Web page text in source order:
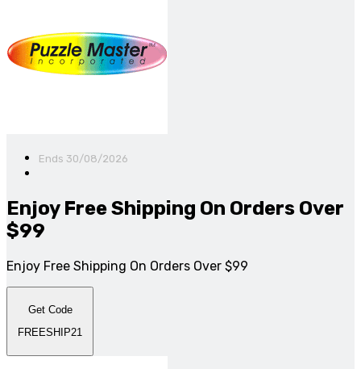
Ends 30/08/2026
Enjoy Free Shipping On Orders Over
$99
Enjoy Free Shipping On Orders Over $99
Get Code
FREESHIP21